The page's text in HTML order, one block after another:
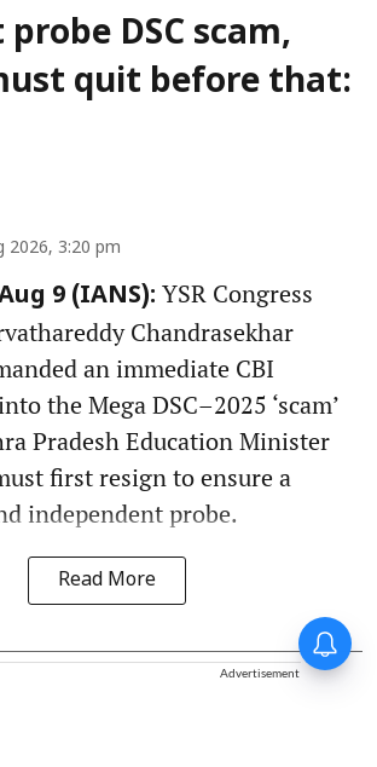
DSC scam,
quit before that:
2026, 3:20 pm
9 (IANS): YSR Congress
Chandrasekhar
an immediate CBI
the Mega DSC–2025 ‘scam’
Pradesh Education Minister
first resign to ensure a
independent probe.
Read More
Advertisement